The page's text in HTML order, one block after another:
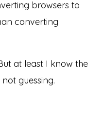
browsers to
converting
at least I know the
guessing.